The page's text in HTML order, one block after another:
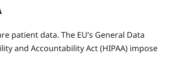
patient data. The EU’s General Data
and Accountability Act (HIPAA) impose